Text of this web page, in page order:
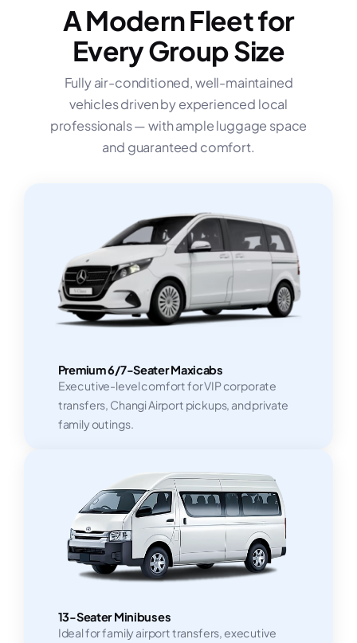
A Modern Fleet for
Every Group Size
Fully air-conditioned, well-maintained
vehicles driven by experienced local
professionals — with ample luggage space
and guaranteed comfort.
Premium 6/7-Seater Maxicabs
Executive-level comfort for VIP corporate
transfers, Changi Airport pickups, and private
family outings.
13-Seater Minibuses
Ideal for family airport transfers, executive